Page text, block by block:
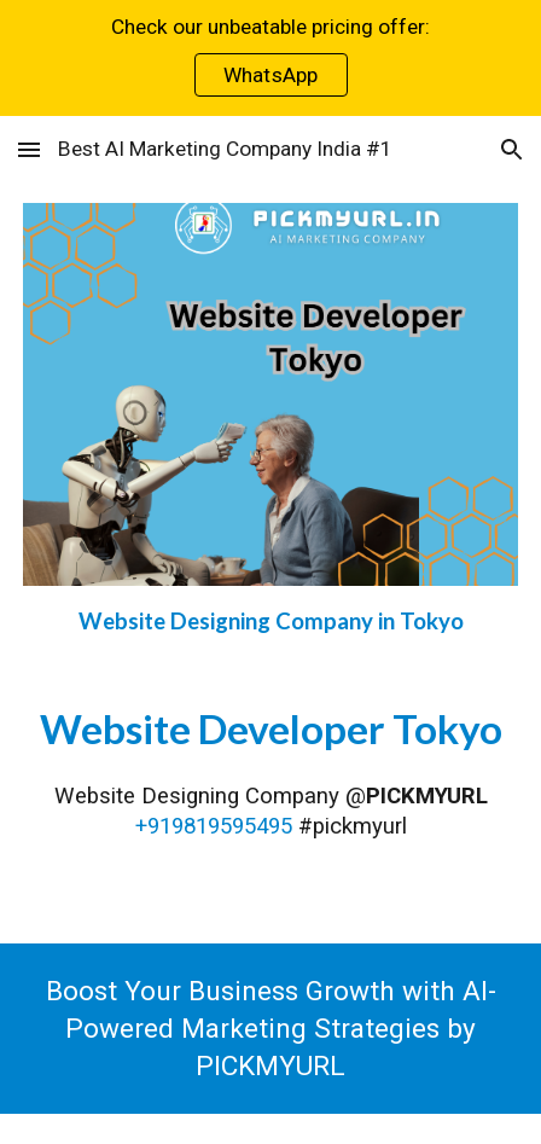
Check our unbeatable pricing offer:
WhatsApp
Best AI Marketing Company India #1
Website Designing Company in Tokyo
Website Developer Tokyo
Website Designing Company @PICKMYURL
+919819595495#pickmyurl
Boost Your Business Growth with AI-
Powered Marketing Strategies by
PICKMYURL